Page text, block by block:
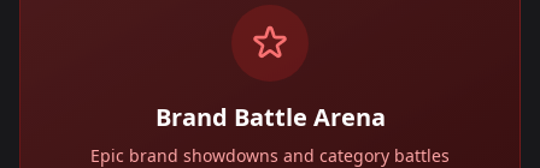
Brand Battle Arena
Epic brand showdowns and category battles